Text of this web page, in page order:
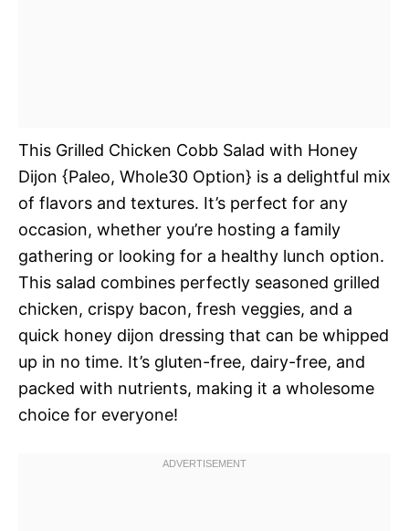
This Grilled Chicken Cobb Salad with Honey
Dijon {Paleo, Whole30 Option} is a delightful mix
of flavors and textures. It’s perfect for any
occasion, whether you’re hosting a family
gathering or looking for a healthy lunch option.
This salad combines perfectly seasoned grilled
chicken, crispy bacon, fresh veggies, and a
quick honey dijon dressing that can be whipped
up in no time. It’s gluten-free, dairy-free, and
packed with nutrients, making it a wholesome
choice for everyone!